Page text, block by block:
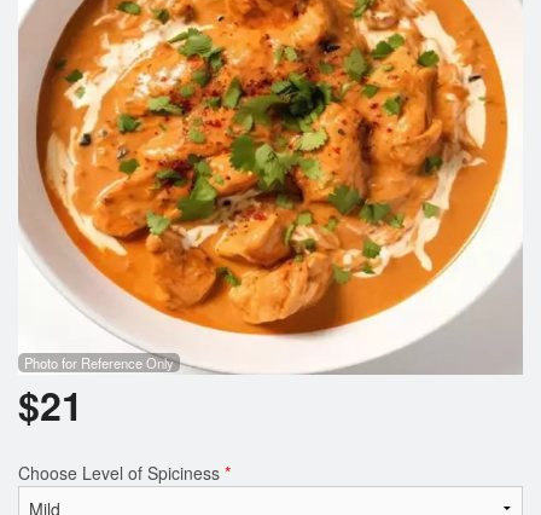
Photo for Reference Only
$21
Choose Level of Spiciness *